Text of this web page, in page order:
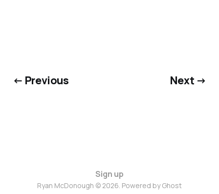
← Previous Next →
Sign up
Ryan McDonough © 2026. Powered byGhost